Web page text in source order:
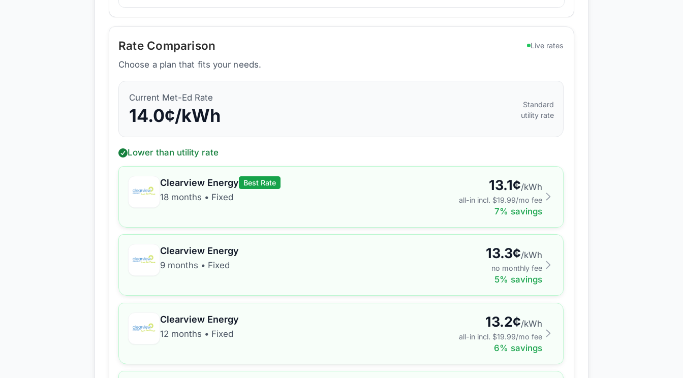
Rate Comparison Live rates
Choose a plan that fits your needs.
Current Met-Ed Rate
14.0¢/kWh
Standard
utility rate
Lower than utility rate
Clearview Energy Best Rate
18 months • Fixed
13.1¢/kWh
all-in incl. $19.99/mo fee
7% savings
Clearview Energy
9 months • Fixed
13.3¢/kWh
no monthly fee
5% savings
Clearview Energy
12 months • Fixed
13.2¢/kWh
all-in incl. $19.99/mo fee
6% savings